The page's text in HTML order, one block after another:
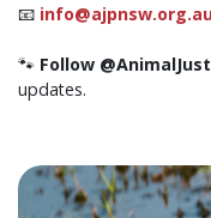
📧
🐾 Follow
updates.